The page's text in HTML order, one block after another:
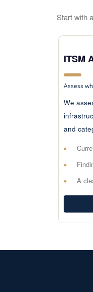
Start with
ITSM
Assess
We
and
A